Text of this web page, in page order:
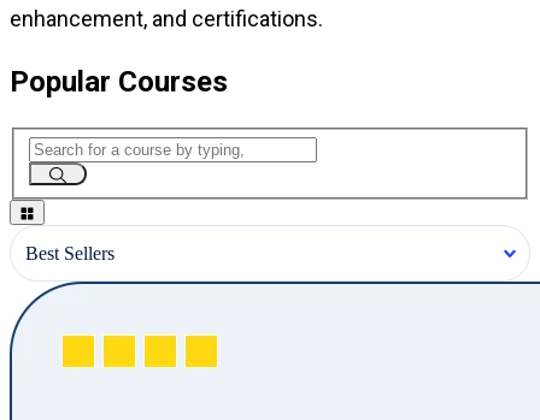
enhancement, and certifications.
Popular Courses
Best Sellers